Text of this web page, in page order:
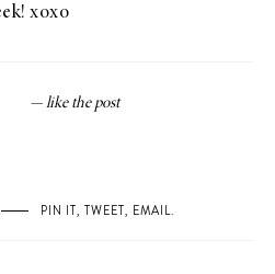
xoxo
PIN IT, TWEET, EMAIL.